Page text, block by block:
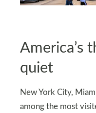
America’s
quiet
New York City,
among the most